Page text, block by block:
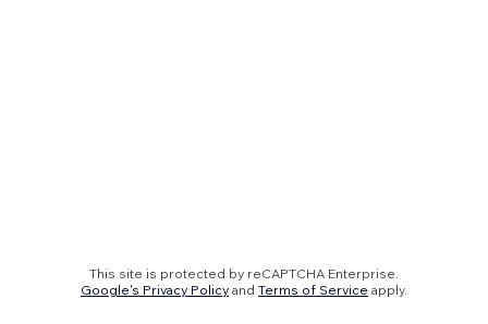
This site is protected by reCAPTCHA Enterprise.
Google's Privacy Policy and Terms of Service apply.